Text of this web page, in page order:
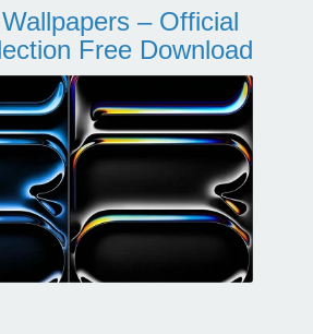
– Official
Free Download